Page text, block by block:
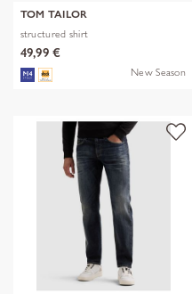
TOM TAILOR
structured shirt
49,99 €
New Season